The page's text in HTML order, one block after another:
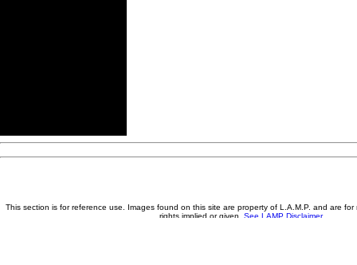
This section is for reference use. Images found on this site are property of L.A.M.P. and are
rights implied or given. See LAMP Disclaimer